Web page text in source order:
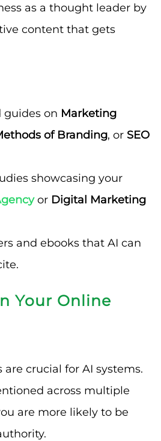
as a thought leader by
content that gets
guides on Marketing
of Branding, or SEO
showcasing your
or Digital Marketing
and ebooks that AI can
Your Online
crucial for AI systems.
across multiple
are more likely to be